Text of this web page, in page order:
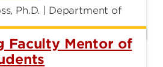
Ph.D. | Department of
Faculty Mentor of